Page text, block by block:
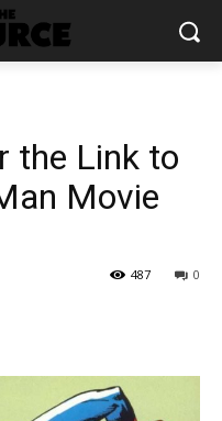
the Link to
Movie
0
487